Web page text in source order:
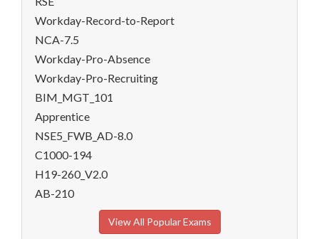
Workday-Record-to-Report
NCA-7.5
Workday-Pro-Absence
Workday-Pro-Recruiting
BIM_MGT_101
Apprentice
NSE5_FWB_AD-8.0
C1000-194
H19-260_V2.0
AB-210
View All Popular Exams